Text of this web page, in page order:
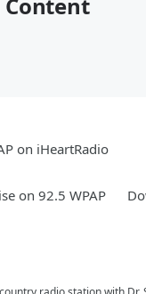
on iHeartRadio
on 92.5 WPAP